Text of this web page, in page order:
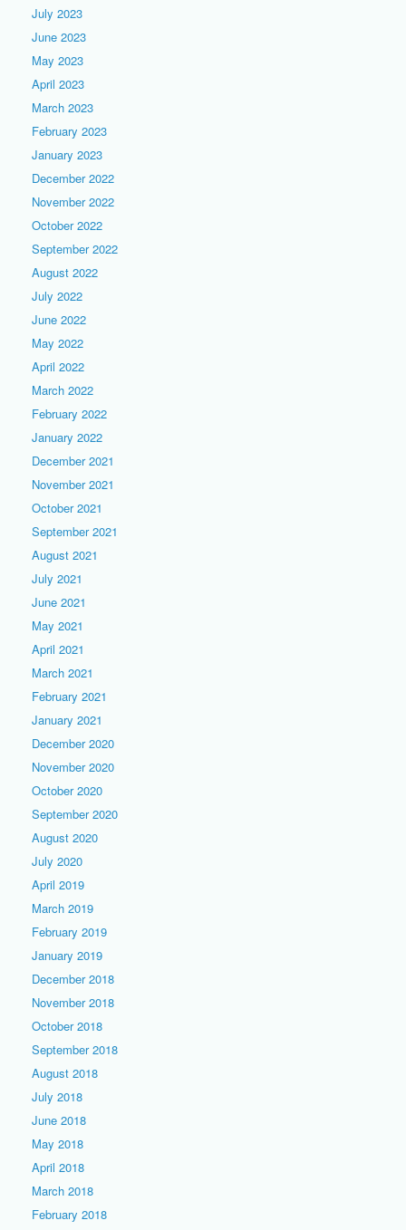
July 2023
June 2023
May 2023
April 2023
March 2023
February 2023
January 2023
December 2022
November 2022
October 2022
September 2022
August 2022
July 2022
June 2022
May 2022
April 2022
March 2022
February 2022
January 2022
December 2021
November 2021
October 2021
September 2021
August 2021
July 2021
June 2021
May 2021
April 2021
March 2021
February 2021
January 2021
December 2020
November 2020
October 2020
September 2020
August 2020
July 2020
April 2019
March 2019
February 2019
January 2019
December 2018
November 2018
October 2018
September 2018
August 2018
July 2018
June 2018
May 2018
April 2018
March 2018
February 2018